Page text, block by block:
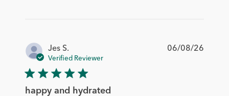
Jes S.
Verified Reviewer
happy and hydrated
06/08/26